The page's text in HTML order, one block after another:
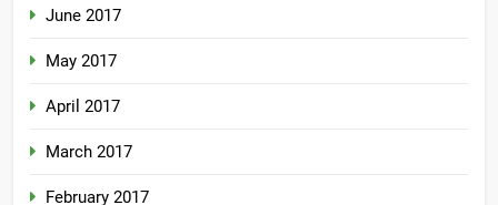
June 2017
May 2017
April 2017
March 2017
February 2017